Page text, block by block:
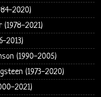
2020)
(1978-2021)
2013)
(1990-2005)
(1973-2020)
2021)